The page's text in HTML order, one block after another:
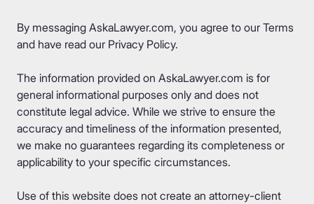
By messaging AskaLawyer.com, you agree to our Terms
and have read our Privacy Policy.
The information provided on AskaLawyer.com is for
general informational purposes only and does not
constitute legal advice. While we strive to ensure the
accuracy and timeliness of the information presented,
we make no guarantees regarding its completeness or
applicability to your specific circumstances.
Use of this website does not create an attorney-client